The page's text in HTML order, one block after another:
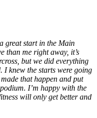
great start in the Main
than me right away, it’s
but we did everything
I knew the starts were going
that happen and put
I’m happy with the
will only get better and